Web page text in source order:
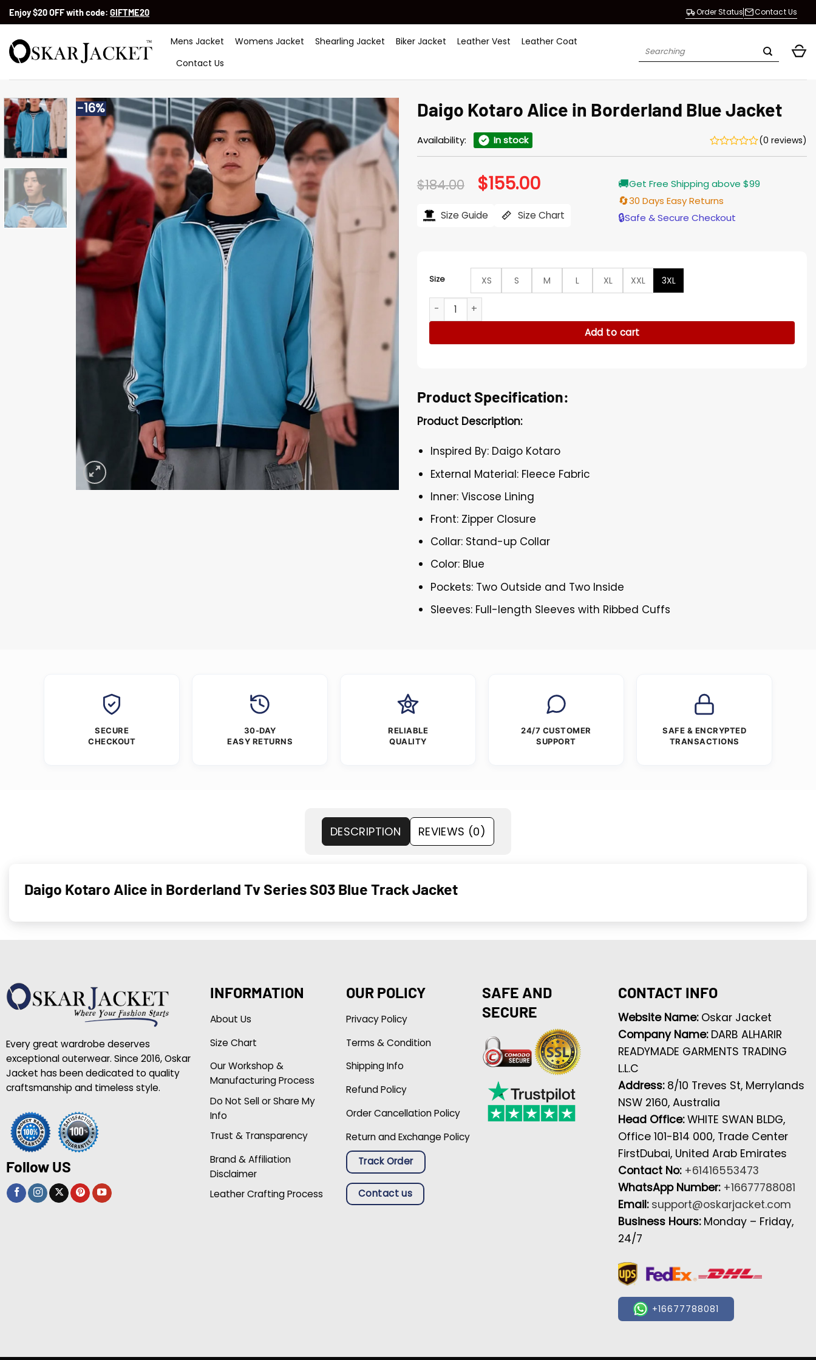
SkipEnjoy $20 OFF with code: GIFTME20 Order Status Contact Us
Mens Jacket Womens Jacket Shearling Jacket Biker Jacket Leather Vest
Leather Coat
Contact Us
Search
-16% Daigo Kotaro Alice in Borderland Blue Jacket
Availability: In stock (0 reviews)
$184.00 Original
price
$184.00.
$155.00Current
price
$155.00.
Size Guide Size Chart
🚚Get Free Shipping above $99
🔄30 Days Easy Returns
🔒Safe & Secure Checkout
Size XS S M L XL XXL
3XL
Daigo Kotaro Alice in Borderland Blue Jacket quantity
Add to cart
Product Specification:
Product Description:
Inspired By: Daigo Kotaro
External Material: Fleece Fabric
Inner: Viscose Lining
Front: Zipper Closure
Collar: Stand-up Collar
Color: Blue
Pockets: Two Outside and Two Inside
Sleeves: Full-length Sleeves with Ribbed Cuffs
SECURE
CHECKOUT
30-DAY
EASY RETURNS
RELIABLE
QUALITY
24/7 CUSTOMER
SUPPORT
SAFE & ENCRYPTED
TRANSACTIONS
DESCRIPTION REVIEWS (0)
Daigo Kotaro Alice in Borderland Tv Series S03 Blue Track Jacket
Every great wardrobe deserves
exceptional outerwear. Since 2016, Oskar
Jacket has been dedicated to quality
craftsmanship and timeless style.
Follow US
INFORMATION
About Us
Size Chart
Our Workshop &
Manufacturing Process
Do Not Sell or Share My
Info
Trust & Transparency
Brand & Affiliation
Disclaimer
Leather Crafting Process
OUR POLICY
Privacy Policy
Terms & Condition
Shipping Info
Refund Policy
Order Cancellation Policy
Return and Exchange Policy
Track Order
Contact us
SAFE AND
SECURE
CONTACT INFO
Website Name: Oskar Jacket
Company Name: DARB ALHARIR
READYMADE GARMENTS TRADING
L.L.C
Address: 8/10 Treves St, Merrylands
NSW 2160, Australia
Head Office:WHITE SWAN BLDG,
Office 101-B14 000, Trade Center
FirstDubai, United Arab Emirates
Contact No: +61416553473
WhatsApp Number: +16677788081
Email: support@oskarjacket.com
Business Hours: Monday – Friday,
24/7
+16677788081